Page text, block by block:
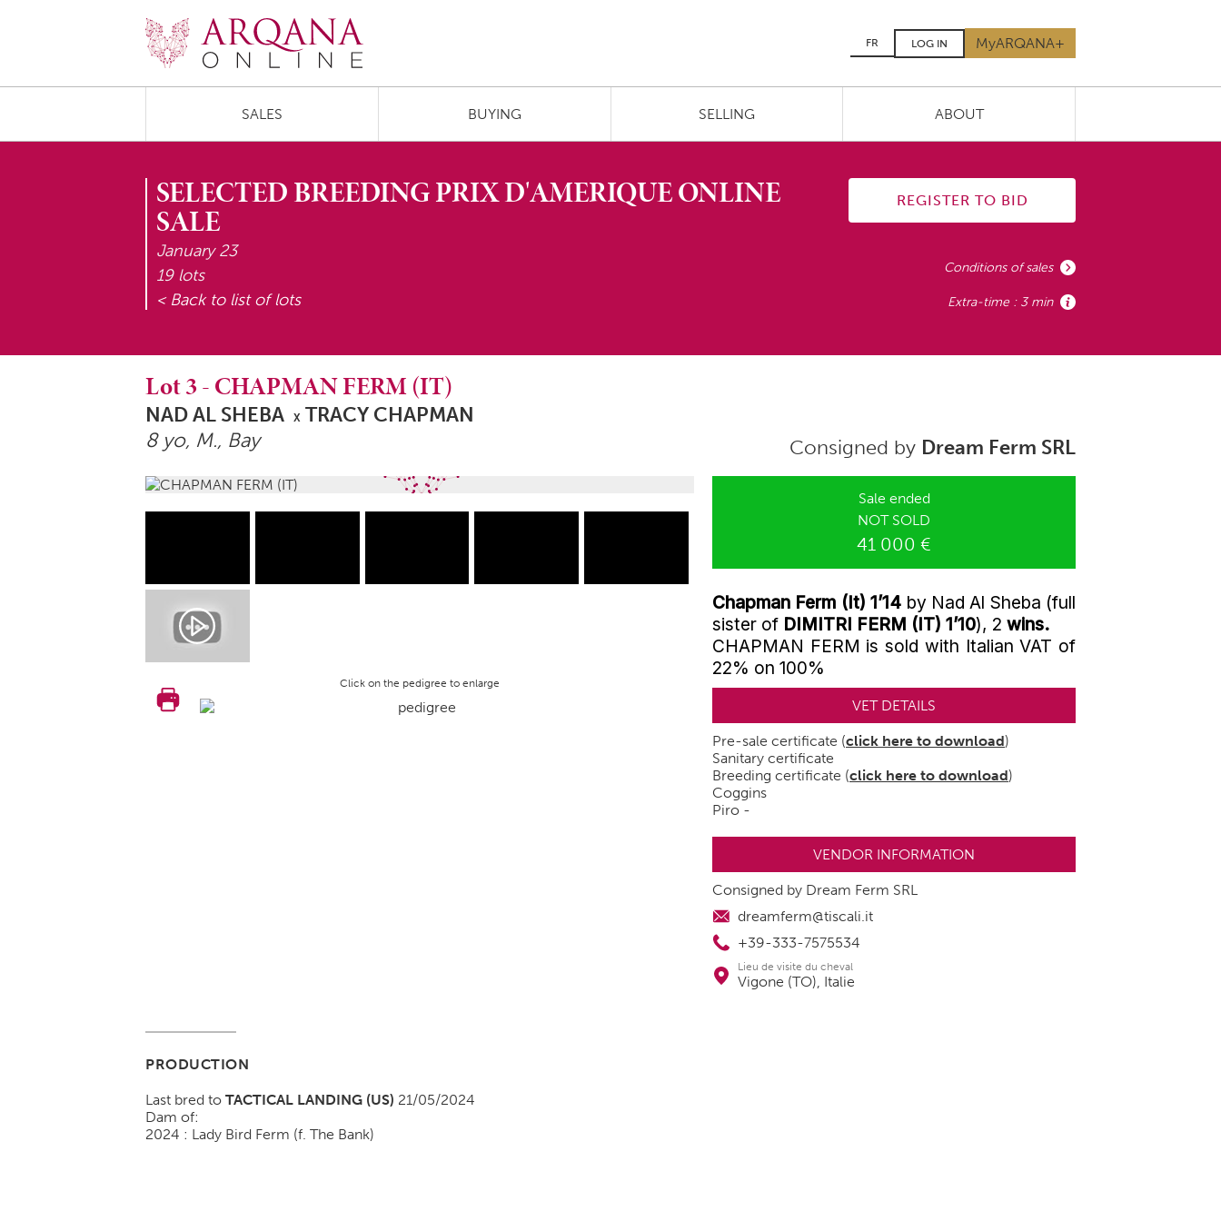
FR LOG IN MyARQANA+
SALES BUYING SELLING ABOUT
SELECTED BREEDING PRIX D'AMERIQUE ONLINE
SALE
January 23
19 lots
< Back to list of lots
REGISTER TO BID
Conditions of sales
Extra-time : 3 min
Lot3-CHAPMAN FERM (IT)
NAD AL SHEBA X TRACY CHAPMAN
8 yo, M., Bay Consigned by Dream Ferm SRL
Click on the pedigree to enlarge
Sale ended
NOT SOLD
41 000 €
Chapman Ferm (It) 1’14 by Nad Al Sheba (full
sister of DIMITRI FERM (IT) 1’10), 2 wins.
CHAPMAN FERM is sold with Italian VAT of
22% on 100%
VET DETAILS
Pre-sale certificate (click here to download)
Sanitary certificate
Breeding certificate (click here to download)
Coggins
Piro -
VENDOR INFORMATION
Consigned by Dream Ferm SRL
dreamferm@tiscali.it
+39-333-7575534
Lieu de visite du cheval
Vigone (TO), Italie
PRODUCTION
Last bred to TACTICAL LANDING (US) 21/05/2024
Dam of:
2024 : Lady Bird Ferm (f. The Bank)